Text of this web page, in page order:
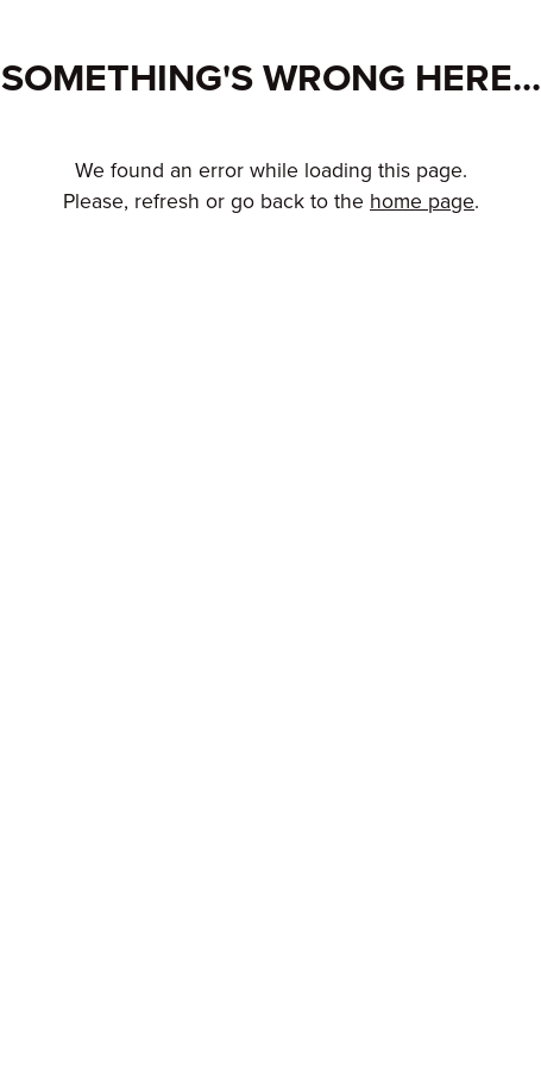
SOMETHING'S WRONG HERE...
We found an error while loading this page.
Please, refresh or go back to the home page.